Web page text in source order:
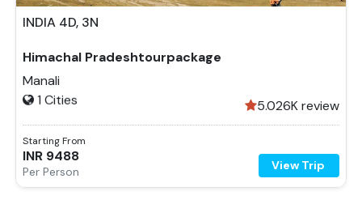
INDIA 4D, 3N
Himachal Pradeshtourpackage
Manali
Days
3Nights
2 Country
1 Cities
5.026K review
Starting From
INR 9488
Per Person View Trip